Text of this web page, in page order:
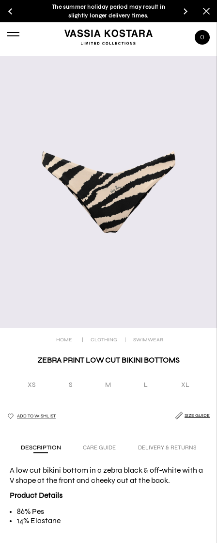
The summer holiday period may result in
slightly longer delivery times.
0
HOME CLOTHING SWIMWEAR
ZEBRA PRINT LOW CUT BIKINI BOTTOMS
XS S M L XL
ADD TO WISHLIST SIZE GUIDE
DESCRIPTION CARE GUIDE DELIVERY & RETURNS
A low cut bikini bottom in a zebra black & off-whitewith a
V shape at the front and cheeky cut at the back.
Product Details
86% Pes
14% Elastane